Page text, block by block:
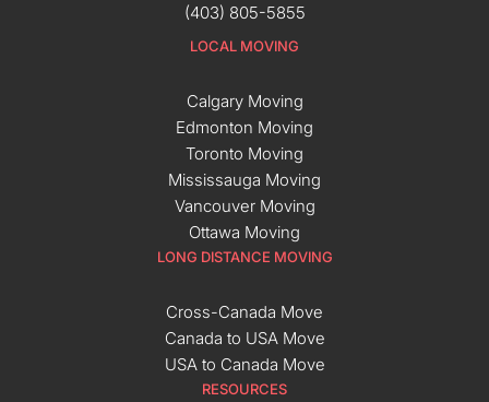
(403) 805-5855
LOCAL MOVING
Calgary Moving
Edmonton Moving
Toronto Moving
Mississauga Moving
Vancouver Moving
Ottawa Moving
LONG DISTANCE MOVING
Cross-Canada Move
Canada to USA Move
USA to Canada Move
RESOURCES